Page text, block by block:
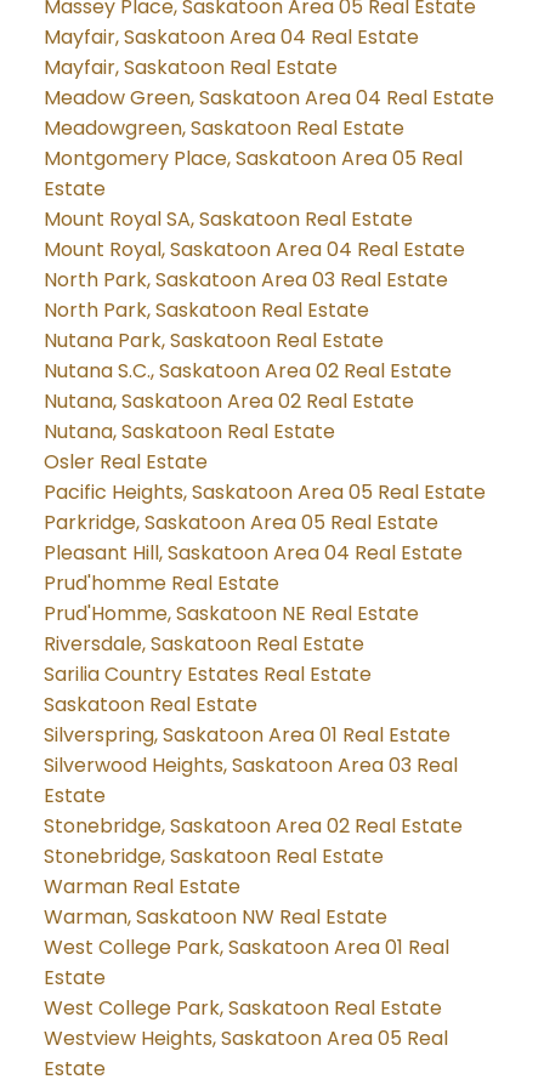
Massey Place, Saskatoon Area 05 Real Estate
Mayfair, Saskatoon Area 04 Real Estate
Mayfair, Saskatoon Real Estate
Meadow Green, Saskatoon Area 04 Real Estate
Meadowgreen, Saskatoon Real Estate
Montgomery Place, Saskatoon Area 05 Real
Estate
Mount Royal SA, Saskatoon Real Estate
Mount Royal, Saskatoon Area 04 Real Estate
North Park, Saskatoon Area 03 Real Estate
North Park, Saskatoon Real Estate
Nutana Park, Saskatoon Real Estate
Nutana S.C., Saskatoon Area 02 Real Estate
Nutana, Saskatoon Area 02 Real Estate
Nutana, Saskatoon Real Estate
Osler Real Estate
Pacific Heights, Saskatoon Area 05 Real Estate
Parkridge, Saskatoon Area 05 Real Estate
Pleasant Hill, Saskatoon Area 04 Real Estate
Prud'homme Real Estate
Prud'Homme, Saskatoon NE Real Estate
Riversdale, Saskatoon Real Estate
Sarilia Country Estates Real Estate
Saskatoon Real Estate
Silverspring, Saskatoon Area 01 Real Estate
Silverwood Heights, Saskatoon Area 03 Real
Estate
Stonebridge, Saskatoon Area 02 Real Estate
Stonebridge, Saskatoon Real Estate
Warman Real Estate
Warman, Saskatoon NW Real Estate
West College Park, Saskatoon Area 01 Real
Estate
West College Park, Saskatoon Real Estate
Westview Heights, Saskatoon Area 05 Real
Estate